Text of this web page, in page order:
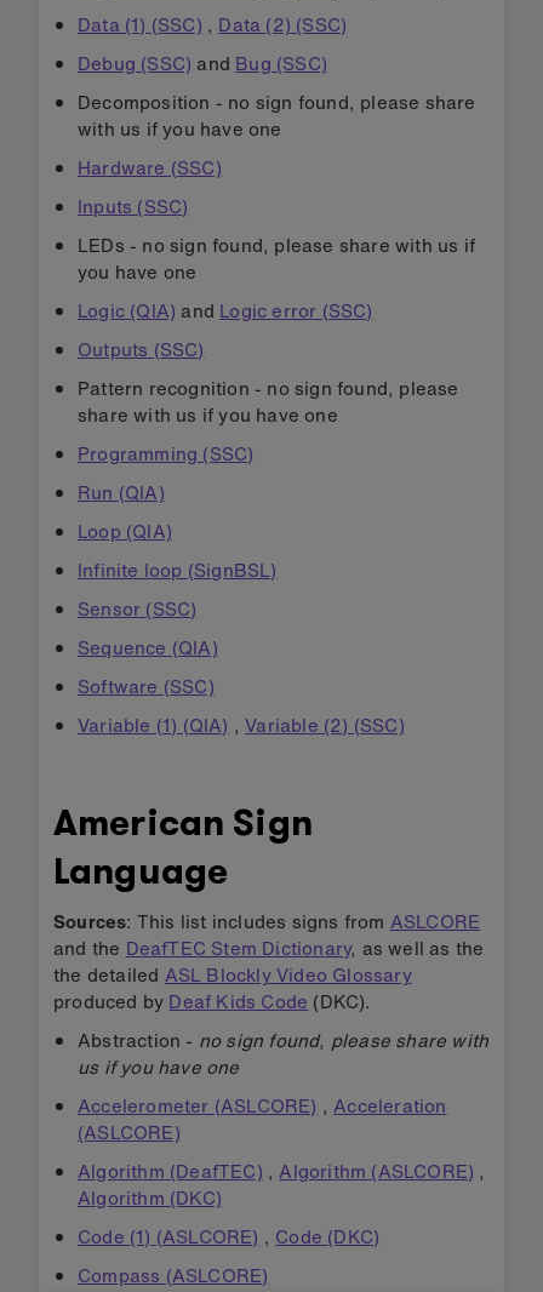
Data (1) (SSC) , Data (2) (SSC)
Debug (SSC) and Bug (SSC)
Decomposition - no sign found, please share
with us if you have one
Hardware (SSC)
Inputs (SSC)
LEDs - no sign found, please share with us if
you have one
Logic (QIA) and Logic error (SSC)
Outputs (SSC)
Pattern recognition - no sign found, please
share with us if you have one
Programming (SSC)
Run (QIA)
Loop (QIA)
Infinite loop (SignBSL)
Sensor (SSC)
Sequence (QIA)
Software (SSC)
Variable (1) (QIA) ,Variable (2) (SSC)
American Sign
Language
Sources: This list includes signs from ASLCORE
and the DeafTEC Stem Dictionary, as well as the
the detailed ASL Blockly Video Glossary
produced by Deaf Kids Code (DKC).
Abstraction - no sign found, please share with
us if you have one
Accelerometer (ASLCORE) ,Acceleration
(ASLCORE)
Algorithm (DeafTEC) ,Algorithm (ASLCORE) ,
Algorithm (DKC)
Code (1) (ASLCORE) , Code (DKC)
Compass (ASLCORE)